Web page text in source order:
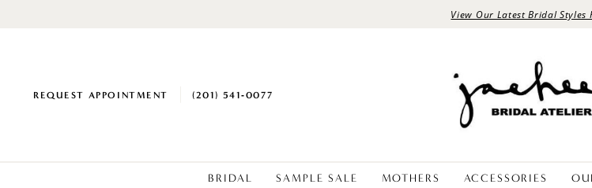
View Our Latest Bridal Styles
REQUEST APPOINTMENT (201) 541‑0077
BRIDAL SAMPLE SALE MOTHERS ACCESSORIES